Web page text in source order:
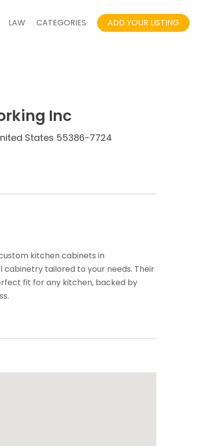
LAW CATEGORIES ADD YOUR LISTING
Inc
States 55386-7724
kitchen cabinets in
cabinetry tailored to your needs. Their
fit for any kitchen, backed by